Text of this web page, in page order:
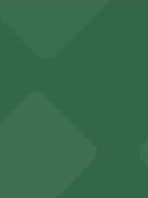
access
convention and